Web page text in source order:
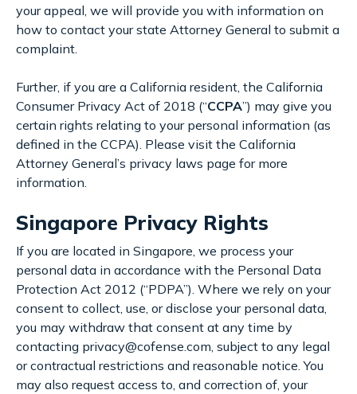
your appeal, we will provide you with information on
how to contact your state Attorney General to submit a
complaint.
Further, if you are a California resident, the California
Consumer Privacy Act of 2018 (“CCPA”) may give you
certain rights relating to your personal information (as
defined in the CCPA). Please visit the California
Attorney General’s privacy laws page for more
information.
Singapore Privacy Rights
If you are located in Singapore, we process your
personal data in accordance with the Personal Data
Protection Act 2012 (“PDPA”). Where we rely on your
consent to collect, use, or disclose your personal data,
you may withdraw that consent at any time by
contacting privacy@cofense.com, subject to any legal
or contractual restrictions and reasonable notice. You
may also request access to, and correction of, your